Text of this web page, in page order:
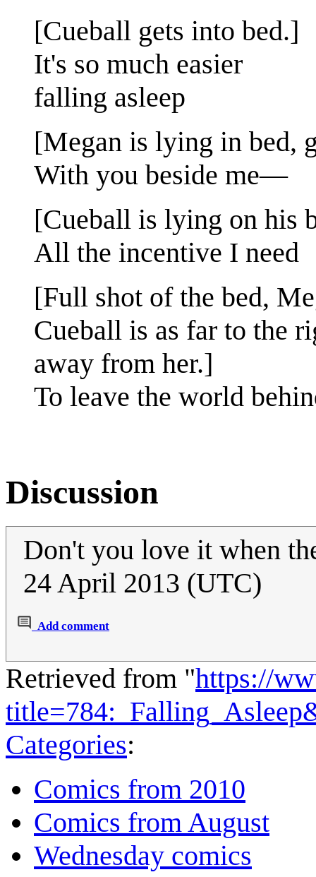
[Cueball gets into bed.]
It's so much easier
falling asleep
[Megan is lying in bed,
With you beside me—
[Cueball is lying on his
All the incentive I need
[Full shot of the bed,
Cueball is as far to the
away from her.]
To leave the world
Discussion
Don't you love it when
24 April 2013 (UTC)
Add comment
Retrieved from "https://
Categories:
Comics from 2010
Comics from August
Wednesday comics